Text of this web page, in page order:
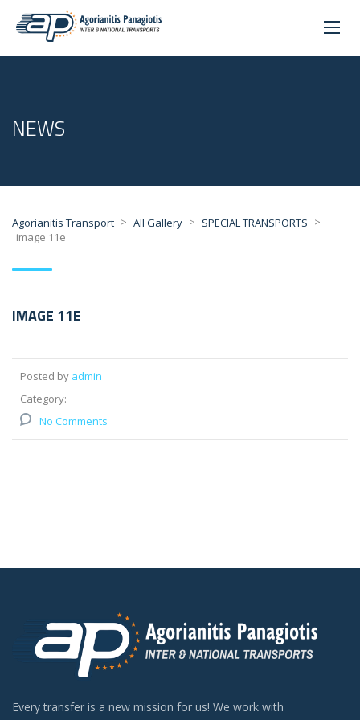
NEWS
Agorianitis Transport > All Gallery > SPECIAL TRANSPORTS >
image 11e
IMAGE 11E
Posted by admin
Category:
No Comments
Every transfer is a new mission for us! We work with